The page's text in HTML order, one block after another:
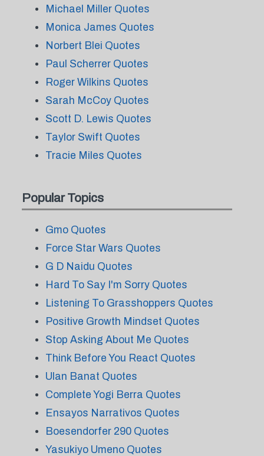
Michael Miller Quotes
Monica James Quotes
Norbert Blei Quotes
Paul Scherrer Quotes
Roger Wilkins Quotes
Sarah McCoy Quotes
Scott D. Lewis Quotes
Taylor Swift Quotes
Tracie Miles Quotes
Popular Topics
Gmo Quotes
Force Star Wars Quotes
G D Naidu Quotes
Hard To Say I'm Sorry Quotes
Listening To Grasshoppers Quotes
Positive Growth Mindset Quotes
Stop Asking About Me Quotes
Think Before You React Quotes
Ulan Banat Quotes
Complete Yogi Berra Quotes
Ensayos Narrativos Quotes
Boesendorfer 290 Quotes
Yasukiyo Umeno Quotes